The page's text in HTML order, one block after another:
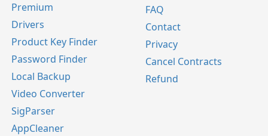
Premium
Drivers
Product Key Finder
Password Finder
Local Backup
Video Converter
SigParser
AppCleaner
FAQ
Contact
Privacy
Cancel Contracts
Refund